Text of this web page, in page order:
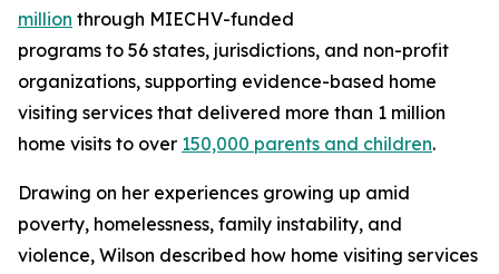
million through MIECHV-funded
programs to 56 states, jurisdictions, and non-profit
organizations, supporting evidence-based home
visiting services that delivered more than 1 million
home visits to over 150,000 parents and children.
Drawing on her experiences growing up amid
poverty, homelessness, family instability, and
violence, Wilson described how home visiting services